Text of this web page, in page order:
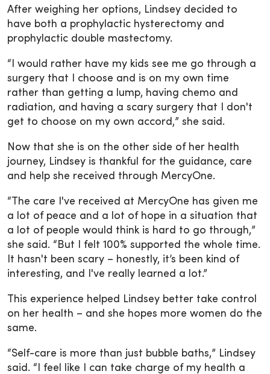
After weighing her options, Lindsey decided to
have both a prophylactic hysterectomy and
prophylactic double mastectomy.
“I would rather have my kids see me go through a
surgery that I choose and is on my own time
rather than getting a lump, having chemo and
radiation, and having a scary surgery that I don't
get to choose on my own accord,” she said.
Now that she is on the other side of her health
journey, Lindsey is thankful for the guidance, care
and help she received through MercyOne.
“The care I've received at MercyOne has given me
a lot of peace and a lot of hope in a situation that
a lot of people would think is hard to go through,”
she said. “But I felt 100% supported the whole time.
It hasn't been scary – honestly, it’s been kind of
interesting, and I've really learned a lot.”
This experience helped Lindsey better take control
on her health – and she hopes more women do the
same.
“Self-care is more than just bubble baths,” Lindsey
said. “I feel like I can take charge of my health a